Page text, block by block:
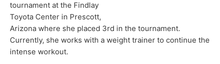
tournament at the Findlay
Toyota Center in Prescott,
Arizona where she placed 3rd in the tournament.
Currently, she works with a weight trainer to continue the
intense workout.